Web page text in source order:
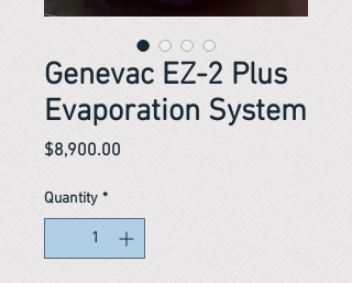
Genevac EZ-2 Plus
Evaporation System
$8,900.00
Quantity *